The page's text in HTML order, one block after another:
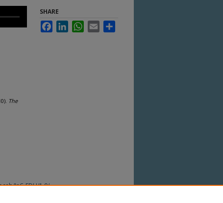
The
SHARE
FacebookLinkedInWhatsApp
Email
InC-EDU/1.0/